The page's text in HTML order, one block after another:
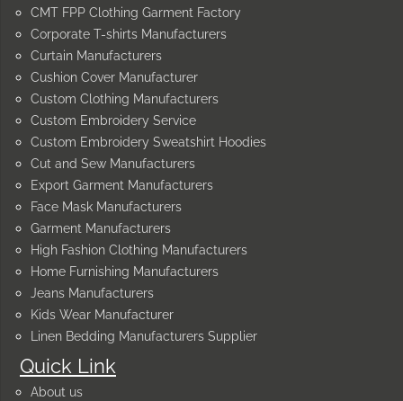
Quick Link
About us
CMT FPP Clothing Garment Factory
Corporate T-shirts Manufacturers
Curtain Manufacturers
Cushion Cover Manufacturer
Custom Clothing Manufacturers
Custom Embroidery Service
Custom Embroidery Sweatshirt Hoodies
Cut and Sew Manufacturers
Export Garment Manufacturers
Face Mask Manufacturers
Garment Manufacturers
High Fashion Clothing Manufacturers
Home Furnishing Manufacturers
Jeans Manufacturers
Kids Wear Manufacturer
Linen Bedding Manufacturers Supplier